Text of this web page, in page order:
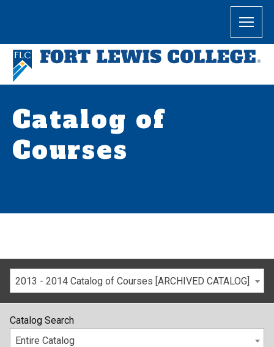
Catalog of
Courses
2013 - 2014 Catalog of Courses [ARCHIVED CATALOG]
Catalog Search
Entire Catalog